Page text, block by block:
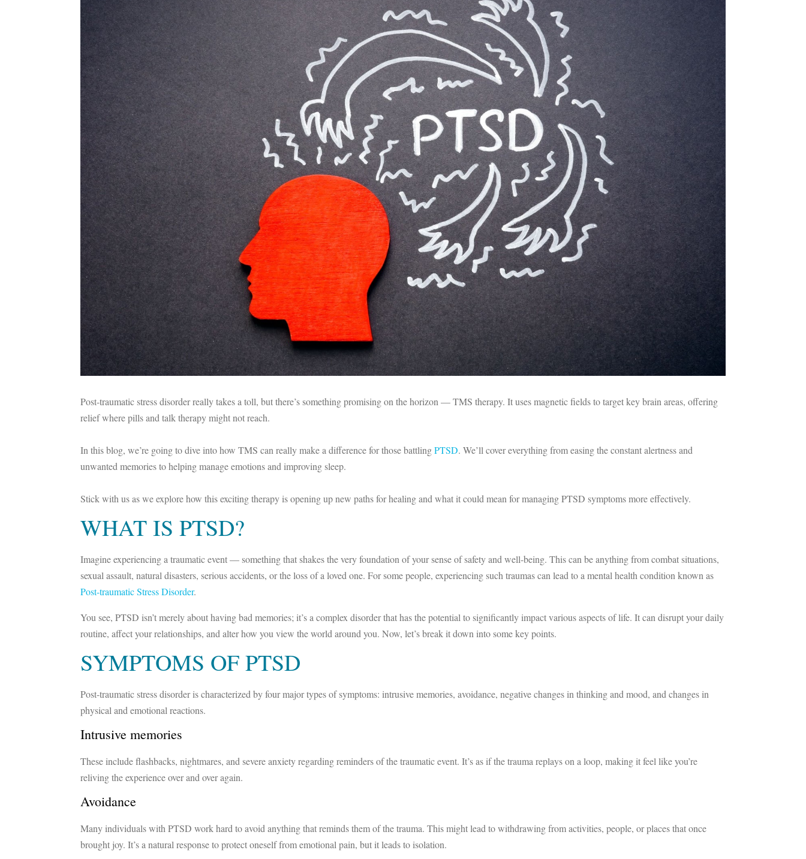
Post-traumatic stress disorder really takes a toll, but there’s something promising on the horizon — TMS therapy. It uses magnetic fields to target key brain areas, offering
relief where pills and talk therapy might not reach.
In this blog, we’re going to dive into how TMS can really make a difference for those battlingPTSD. We’ll cover everything from easing the constant alertness and
unwanted memories to helping manage emotions and improving sleep.
Stick with us as we explore how this exciting therapy is opening up new paths for healing and what it could mean for managing PTSD symptoms more effectively.
WHAT IS PTSD?
Imagine experiencing a traumatic event — something that shakes the very foundation of your sense of safety and well-being. This can be anything from combat situations,
sexual assault, natural disasters, serious accidents, or the loss of a loved one. For some people, experiencing such traumas can lead to a mental health condition known as
Post-traumatic Stress Disorder.
You see, PTSD isn’t merely about having bad memories; it’s a complex disorder that has the potential to significantly impact various aspects of life. It can disrupt your daily
routine, affect your relationships, and alter how you view the world around you. Now, let’s break it down into some key points.
SYMPTOMS OF PTSD
Post-traumatic stress disorder is characterized by four major types of symptoms: intrusive memories, avoidance, negative changes in thinking and mood, and changes in
physical and emotional reactions.
Intrusive memories
These include flashbacks, nightmares, and severe anxiety regarding reminders of the traumatic event. It’s as if the trauma replays on a loop, making it feel like you’re
reliving the experience over and over again.
Avoidance
Many individuals with PTSD work hard to avoid anything that reminds them of the trauma. This might lead to withdrawing from activities, people, or places that once
brought joy. It’s a natural response to protect oneself from emotional pain, but it leads to isolation.